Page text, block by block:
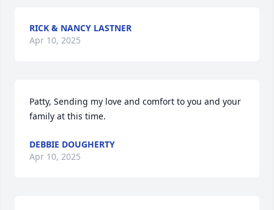
RICK & NANCY LASTNER
Apr 10, 2025
Patty, Sending my love and comfort to you and your
family at this time.
DEBBIE DOUGHERTY
Apr 10, 2025